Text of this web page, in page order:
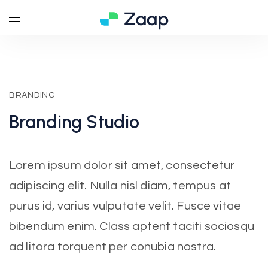
BRANDING
Branding Studio
Lorem ipsum dolor sit amet, consectetur
adipiscing elit. Nulla nisl diam, tempus at
purus id, varius vulputate velit. Fusce vitae
bibendum enim. Class aptent taciti sociosqu
ad litora torquent per conubia nostra.